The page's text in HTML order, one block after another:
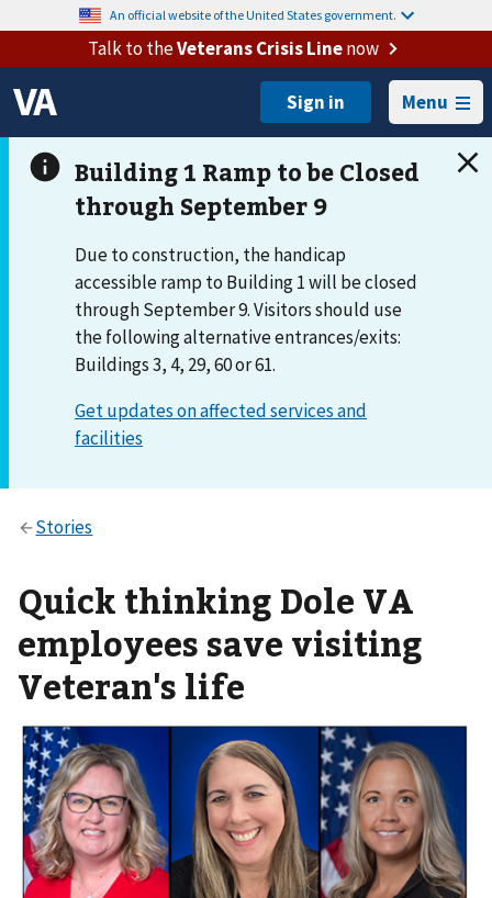
An official website of the United States government.
Talk to theVeterans Crisis Linenow
Menu
Due to construction, the handicap
accessible ramp to Building 1 will be closed
through September 9. Visitors should use
the following alternative entrances/exits:
Buildings 3, 4, 29, 60 or 61.
Quick thinking Dole VA
employees save visiting
Veteran's life